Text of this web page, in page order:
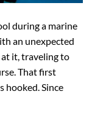
during a marine
an unexpected
it, traveling to
That first
hooked. Since